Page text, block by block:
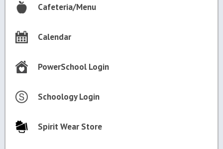
Cafeteria/Menu
Calendar
PowerSchool Login
Schoology Login
Spirit Wear Store